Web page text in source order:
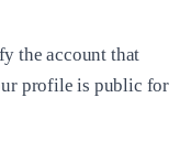
the account that
profile is public for